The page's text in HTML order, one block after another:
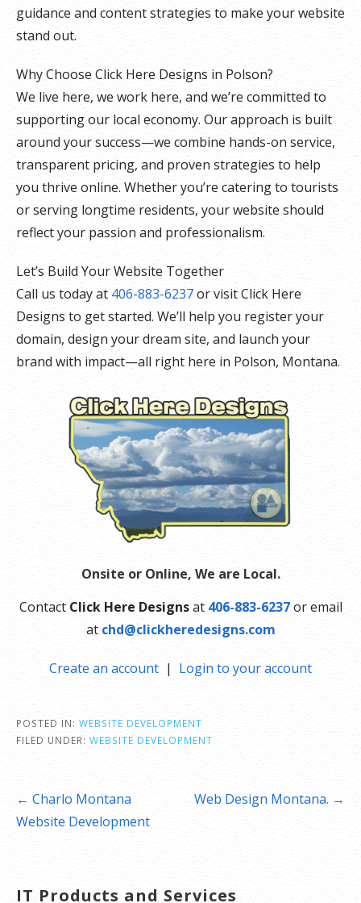
guidance and content strategies to make your website
stand out.
Why Choose Click Here Designs in Polson?
We live here, we work here, and we’re committed to
supporting our local economy. Our approach is built
around your success—we combine hands-on service,
transparent pricing, and proven strategies to help
you thrive online. Whether you’re catering to tourists
or serving longtime residents, your website should
reflect your passion and professionalism.
Let’s Build Your Website Together
Call us today at 406-883-6237or visit Click Here
Designs to get started. We’ll help you register your
domain, design your dream site, and launch your
brand with impact—all right here in Polson, Montana.
Onsite or Online, We are Local.
Contact Click Here Designsat 406-883-6237or email
at chd@clickheredesigns.com
Create an account | Login to your account
POSTED IN: WEBSITE DEVELOPMENT
FILED UNDER: WEBSITE DEVELOPMENT
Post
navigation
← Charlo Montana
Website Development
Web Design Montana. →
IT Products and Services